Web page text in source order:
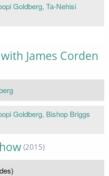
Goldberg, Ta-Nehisi
James Corden
Goldberg, Bishop Briggs
(2015)